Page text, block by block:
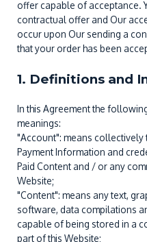
offer capable of acceptance.
contractual offer and Our
occur upon Our sending a
that your order has been
1. Definitions and
In this Agreement the
meanings:
"Account": means
Payment Information and
Paid Content and / or any
Website;
"Content": means any text,
software, data compilations
capable of being stored in a
part of this Website;